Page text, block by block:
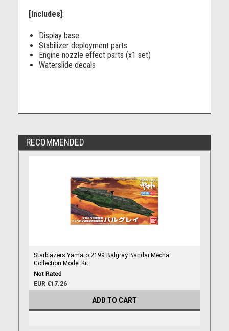
[Includes]:
Display base
Stabilizer deployment parts
Engine nozzle effect parts (x1 set)
Waterslide decals
RECOMMENDED
Starblazers Yamato 2199 Balgray Bandai Mecha
Collection Model Kit
EUR €17.26
ADD TO CART